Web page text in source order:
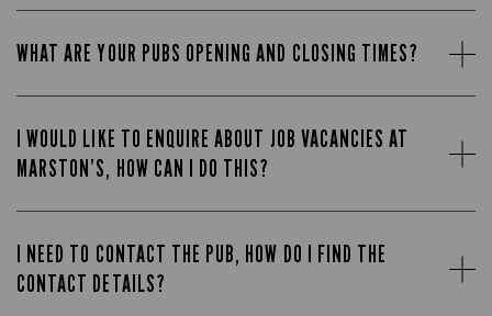
WHAT ARE YOUR PUBS OPENING AND CLOSING TIMES?
I WOULD LIKE TO ENQUIRE ABOUT JOB VACANCIES AT
MARSTON’S, HOW CAN I DO THIS?
I NEED TO CONTACT THE PUB, HOW DO I FIND THE
CONTACT DETAILS?